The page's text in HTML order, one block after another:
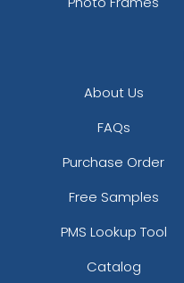
About Us
FAQs
Purchase Order
Free Samples
PMS Lookup Tool
Catalog